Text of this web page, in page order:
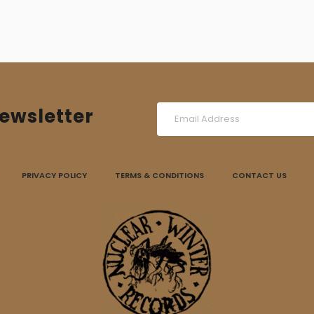
PRIVACY POLICY TERMS & CONDITIONS CONTACT US